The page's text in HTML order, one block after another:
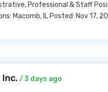
Professional & Staff
Macomb, IL Posted: Nov 17,
/ 3 days ago